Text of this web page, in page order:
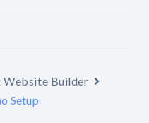
Website Builder
Setup